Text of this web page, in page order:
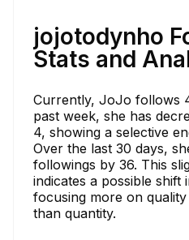
jojotodynho
Stats and
Currently, JoJo follows
past week, she has
4, showing a selective
Over the last 30 days,
followings by 36. This
indicates a possible
focusing more on
than quantity.